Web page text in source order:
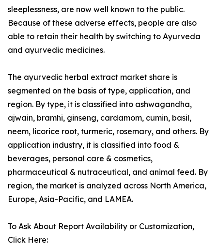
sleeplessness, are now well known to the public.
Because of these adverse effects, people are also
able to retain their health by switching to Ayurveda
and ayurvedic medicines.
The ayurvedic herbal extract market share is
segmented on the basis of type, application, and
region. By type, it is classified into ashwagandha,
ajwain, bramhi, ginseng, cardamom, cumin, basil,
neem, licorice root, turmeric, rosemary, and others. By
application industry, it is classified into food &
beverages, personal care & cosmetics,
pharmaceutical & nutraceutical, and animal feed. By
region, the market is analyzed across North America,
Europe, Asia-Pacific, and LAMEA.
To Ask About Report Availability or Customization,
Click Here: